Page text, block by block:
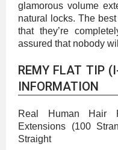
glamorous volume
natural locks. The
that they’re
assured that nobody
REMY FLAT TIP
INFORMATION
Real Human Hair
Extensions (100
Straight